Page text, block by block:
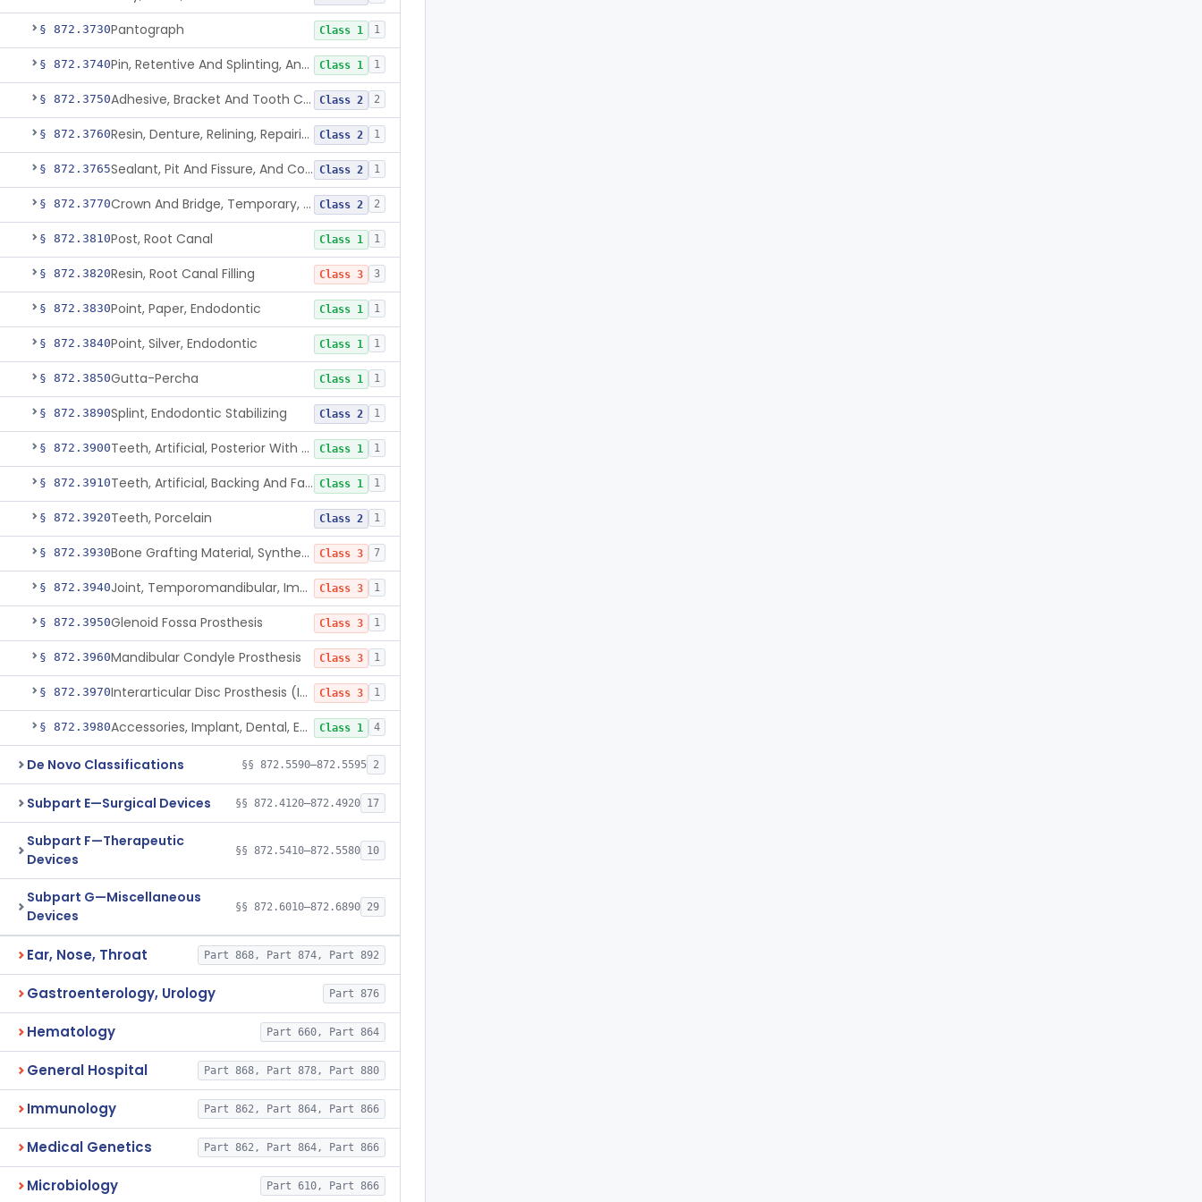
§ 872.3730Pantograph Class 1 1
§ 872.3740 Pin, Retentive And Splinting, And Accessory Instruments Class 1 1
§ 872.3750 Adhesive, Bracket And Tooth Conditioner, Resin Class 2 2
§ 872.3760 Resin, Denture, Relining, Repairing, Rebasing Class 2 1
§ 872.3765 Sealant, Pit And Fissure, And Conditioner Class 2 1
§ 872.3770 Crown And Bridge, Temporary, Resin Class 2 2
§ 872.3810Post, Root Canal Class 1 1
§ 872.3820Resin, Root Canal Filling Class 3 3
§ 872.3830Point, Paper, Endodontic Class 1 1
§ 872.3840Point, Silver, Endodontic Class 1 1
§ 872.3850Gutta-Percha Class 1 1
§ 872.3890Splint, Endodontic Stabilizing Class 2 1
§ 872.3900 Teeth, Artificial, Posterior With Metal Insert Class 1 1
§ 872.3910 Teeth, Artificial, Backing And Facing Class 1 1
§ 872.3920Teeth, Porcelain Class 2 1
§ 872.3930 Bone Grafting Material, Synthetic Class 3 7
§ 872.3940 Joint, Temporomandibular, Implant Class 3 1
§ 872.3950Glenoid Fossa Prosthesis Class 3 1
§ 872.3960Mandibular Condyle Prosthesis Class 3 1
§ 872.3970 Interarticular Disc Prosthesis (Interpositional Implant) Class 3 1
§ 872.3980 Accessories, Implant, Dental, Endosseous Class 1 4
De Novo Classifications §§ 872.5590–872.5595 2
Subpart E—Surgical Devices §§ 872.4120–872.4920 17
Subpart F—Therapeutic
Devices
§§ 872.5410–872.5580 10
Subpart G—Miscellaneous
Devices
§§ 872.6010–872.6890 29
Ear, Nose, Throat Part 868, Part 874, Part 892
Gastroenterology, Urology Part 876
Hematology Part 660, Part 864
General Hospital Part 868, Part 878, Part 880
Immunology Part 862, Part 864, Part 866
Medical Genetics Part 862, Part 864, Part 866
Microbiology Part 610, Part 866